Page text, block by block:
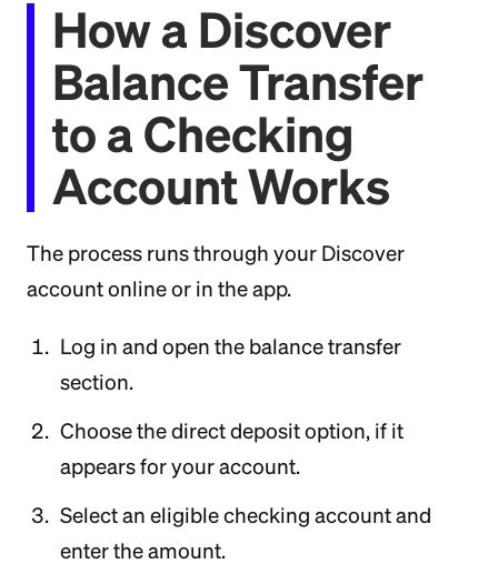
How a Discover
Balance Transfer
to a Checking
Account Works
The process runs through your Discover
account online or in the app.
Log in and open the balance transfer
section.
Choose the direct deposit option, if it
appears for your account.
Select an eligible checking account and
enter the amount.